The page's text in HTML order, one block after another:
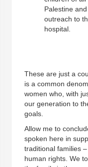
Palestine
outreach to
hospital.
These are just a
is a common
women who, with
our generation to
goals.
Allow me to
spoken here in
traditional families
human rights. We